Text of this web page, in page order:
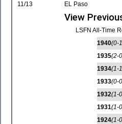
11/13
EL Paso
View
LSFN All-Time
1940(0-
1935(2-
1934(1-
1933(0-
1932(1-
1931(1-
1924(1-